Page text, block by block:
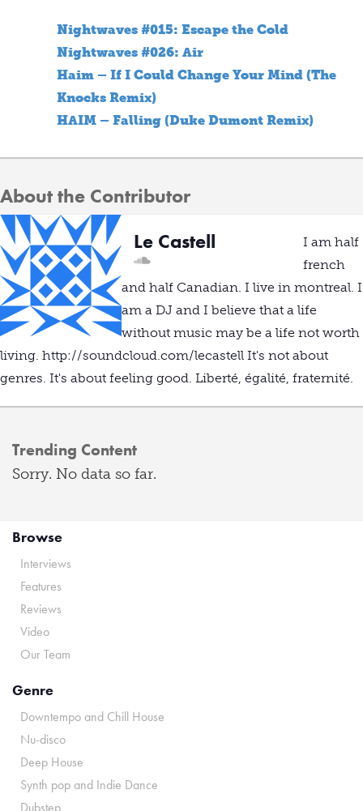
Nightwaves #015: Escape the Cold
Nightwaves #026: Air
Haim – If I Could Change Your Mind (The
Knocks Remix)
HAIM – Falling (Duke Dumont Remix)
About the Contributor
Le Castell
I am half
french
and half Canadian. I live in montreal. I
am a DJ and I believe that a life
without music may be a life not worth
living. http://soundcloud.com/lecastell It's not about
genres. It's about feeling good. Liberté, égalité, fraternité.
Trending Content
Sorry. No data so far.
Browse
Interviews
Features
Reviews
Video
Our Team
Genre
Downtempo and Chill House
Nu-disco
Deep House
Synth pop and Indie Dance
Dubstep